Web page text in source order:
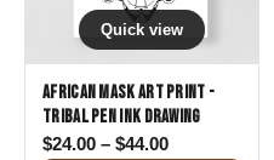
Quick view
African Mask Art Print -
Tribal Pen Ink Drawing
$24.00 – $44.00Price range: